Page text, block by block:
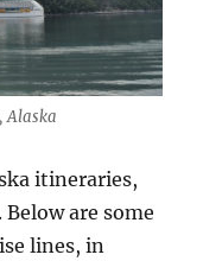
Alaska
itineraries,
are some
lines, in